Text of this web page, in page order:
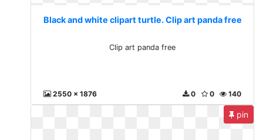
Black and white clipart turtle. Clip art panda free
Clip art panda free
2550 x 1876 140
0
0
pin